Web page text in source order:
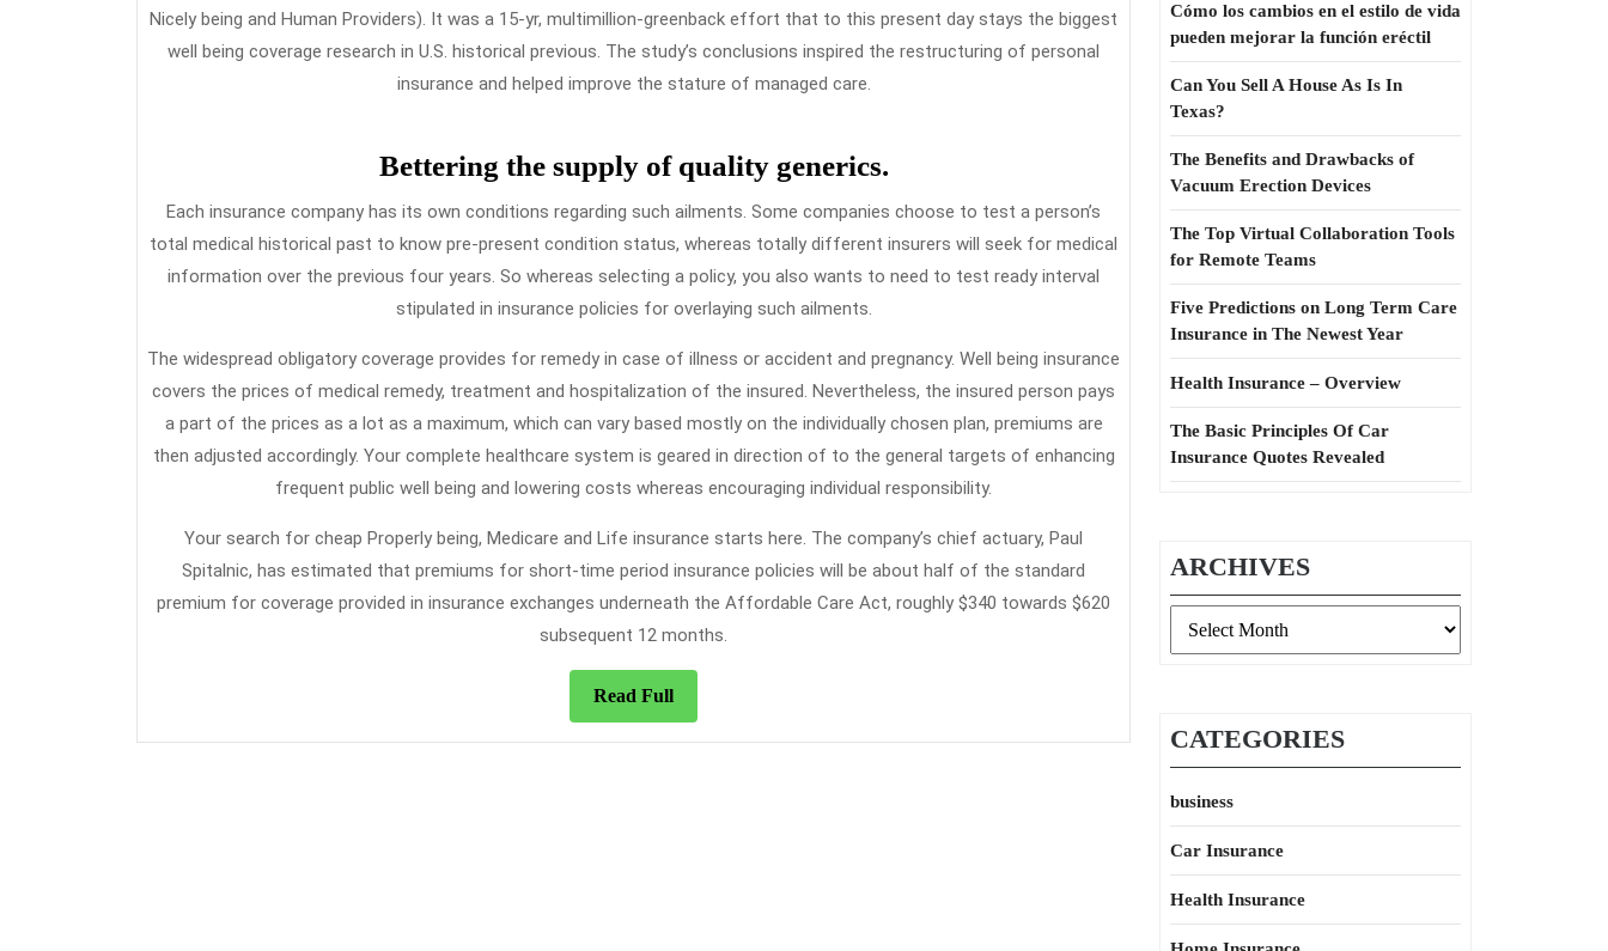
Nicely being and Human Providers). It was a 15-yr, multimillion-greenback effort that to this present day stays the biggest
well being coverage research in U.S. historical previous. The study’s conclusions inspired the restructuring of personal
insurance and helped improve the stature of managed care.
Bettering the supply of quality generics.
Each insurance company has its own conditions regarding such ailments. Some companies choose to test a person’s
total medical historical past to know pre-present condition status, whereas totally different insurers will seek for medical
information over the previous four years. So whereas selecting a policy, you also wants to need to test ready interval
stipulated in insurance policies for overlaying such ailments.
The widespread obligatory coverage provides for remedy in case of illness or accident and pregnancy. Well being insurance
covers the prices of medical remedy, treatment and hospitalization of the insured. Nevertheless, the insured person pays
a part of the prices as a lot as a maximum, which can vary based mostly on the individually chosen plan, premiums are
then adjusted accordingly. Your complete healthcare system is geared in direction of to the general targets of enhancing
frequent public well being and lowering costs whereas encouraging individual responsibility.
Your search for cheap Properly being, Medicare and Life insurance starts here. The company’s chief actuary, Paul
Spitalnic, has estimated that premiums for short-time period insurance policies will be about half of the standard
premium for coverage provided in insurance exchanges underneath the Affordable Care Act, roughly $340 towards $620
subsequent 12 months.
Read FullRead
Full
Cómo los cambios en el estilo de vida
pueden mejorar la función eréctil
Can You Sell A House As Is In
Texas?
The Benefits and Drawbacks of
Vacuum Erection Devices
The Top Virtual Collaboration Tools
for Remote Teams
Five Predictions on Long Term Care
Insurance in The Newest Year
Health Insurance – Overview
The Basic Principles Of Car
Insurance Quotes Revealed
ARCHIVES
CATEGORIES
business
Car Insurance
Health Insurance